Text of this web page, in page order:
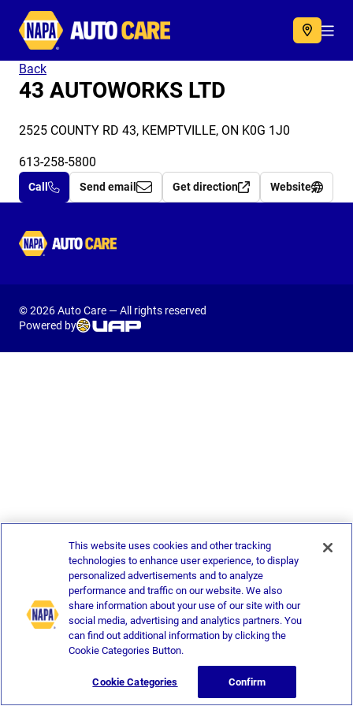
Autocare
Back
43 AUTOWORKS LTD
2525 COUNTY RD 43, KEMPTVILLE, ON K0G 1J0
613-258-5800
Call Send email Get direction Website
Autocare
© 2026 Auto Care — All rights reserved
Powered by
This website uses cookies and other tracking
technologies to enhance user experience, to display
personalized advertisements and to analyze
performance and traffic on our website. We also
share information about your use of our site with our
social media, advertising and analytics partners. You
can find out additional information by clicking the
Cookie Categories Button.
Cookie Categories Confirm